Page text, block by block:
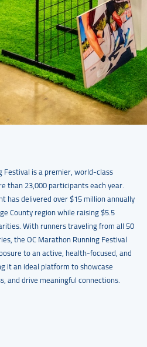
Festival is a premier, world-class
than 23,000 participants each year.
has delivered over $15 million annually
County region while raising $5.5
With runners traveling from all 50
the OC Marathon Running Festival
to an active, health-focused, and
it an ideal platform to showcase
and drive meaningful connections.